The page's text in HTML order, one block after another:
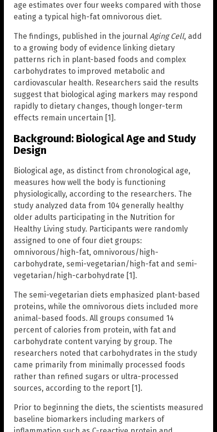
age estimates over four weeks compared with those
eating a typical high-fat omnivorous diet.
The findings, published in the journal Aging Cell, add
to a growing body of evidence linking dietary
patterns rich in plant-based foods and complex
carbohydrates to improved metabolic and
cardiovascular health. Researchers said the results
suggest that biological aging markers may respond
rapidly to dietary changes, though longer-term
effects remain uncertain [1].
Background: Biological Age and Study
Design
Biological age, as distinct from chronological age,
measures how well the body is functioning
physiologically, according to the researchers. The
study analyzed data from 104 generally healthy
older adults participating in the Nutrition for
Healthy Living study. Participants were randomly
assigned to one of four diet groups:
omnivorous/high-fat, omnivorous/high-
carbohydrate, semi-vegetarian/high-fat and semi-
vegetarian/high-carbohydrate [1].
The semi-vegetarian diets emphasized plant-based
proteins, while the omnivorous diets included more
animal-based foods. All groups consumed 14
percent of calories from protein, with fat and
carbohydrate content varying by group. The
researchers noted that carbohydrates in the study
came primarily from minimally processed foods
rather than refined sugars or ultra-processed
sources, according to the report [1].
Prior to beginning the diets, the scientists measured
baseline biomarkers including markers of